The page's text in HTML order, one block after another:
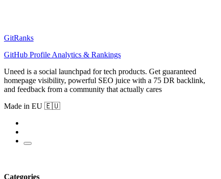
GitRanks
GitHub Profile Analytics & Rankings
Uneed is a social launchpad for tech products. Get guaranteed
homepage visibility, powerful SEO juice with a 75 DR backlink,
and feedback from a community that actually cares
Made in EU 🇪🇺
Categories